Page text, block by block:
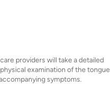
providers will take a detailed
examination of the tongue
symptoms.